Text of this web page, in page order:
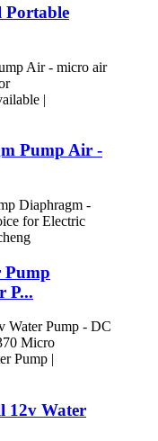
Portable
Pump Air -
P...
12v Water